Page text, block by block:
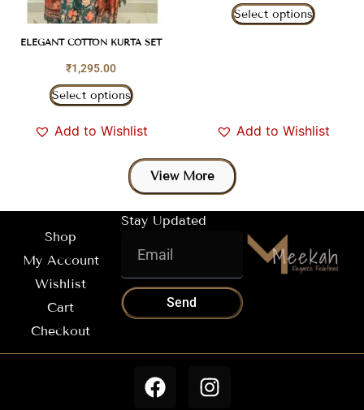
ELEGANT COTTON KURTA SET
₹1,295.00
Select options
Add to Wishlist
Select options
Add to Wishlist
View More
Shop
My Account
Wishlist
Cart
Checkout
Stay Updated
Send